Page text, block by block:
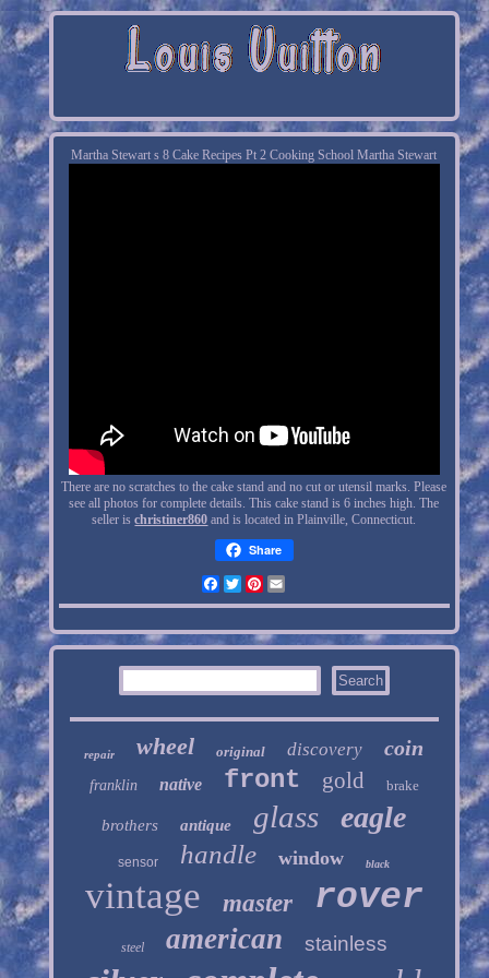
Martha Stewart s 8 Cake Recipes Pt 2 Cooking School Martha Stewart
There are no scratches to the cake stand and no cut or utensil marks. Please
see all photos for complete details. This cake stand is 6 inches high. The
seller ischristiner860 and is located in Plainville, Connecticut.
Share
Facebook
TwitterPinterest
repair wheel original discovery coin
franklin native front gold brake
brothers antique glass eagle
sensor handle window black
vintage master rover
steel american stainless